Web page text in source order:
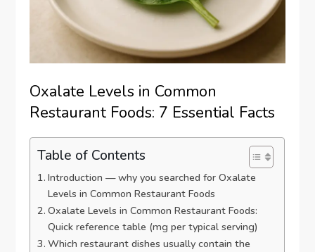
Oxalate Levels in Common
Restaurant Foods: 7 Essential Facts
Table of Contents
Introduction — why you searched for Oxalate
Levels in Common Restaurant Foods
Oxalate Levels in Common Restaurant Foods:
Quick reference table (mg per typical serving)
Which restaurant dishes usually contain the